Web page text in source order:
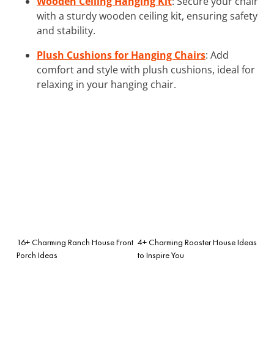
with a sturdy wooden ceiling kit, ensuring safety
and stability.
Plush Cushions for Hanging Chairs: Add
comfort and style with plush cushions, ideal for
relaxing in your hanging chair.
16+ Charming Ranch House Front
Porch Ideas
4+ Charming Rooster House Ideas
to Inspire You